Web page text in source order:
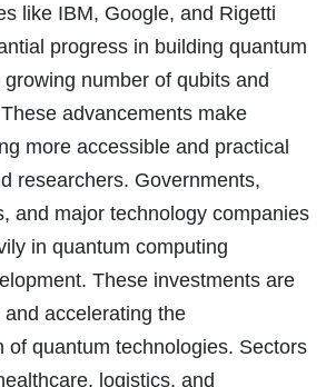
like IBM, Google, and Rigetti
progress in building quantum
number of qubits and
advancements make
more accessible and practical
researchers. Governments,
and major technology companies
in quantum computing
These investments are
accelerating the
of quantum technologies. Sectors
logistics, and